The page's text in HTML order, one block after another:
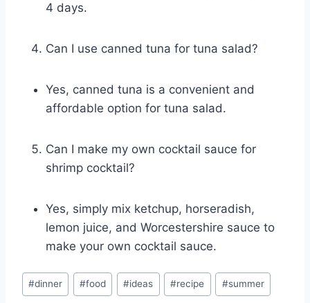
4 days.
Can I use canned tuna for tuna salad?
Yes, canned tuna is a convenient and
affordable option for tuna salad.
Can I make my own cocktail sauce for
shrimp cocktail?
Yes, simply mix ketchup, horseradish,
lemon juice, and Worcestershire sauce to
make your own cocktail sauce.
Post
Tags:
#dinner #food #ideas #recipe #summer